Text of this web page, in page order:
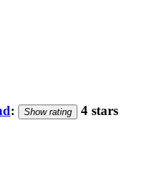
: Show rating 4 stars